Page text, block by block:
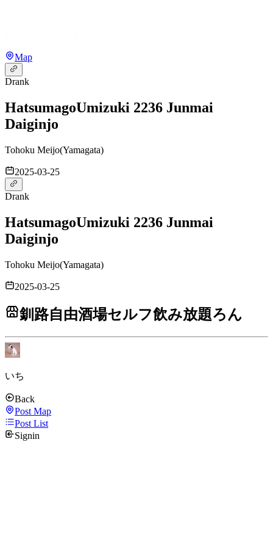
Map
Drank
HatsumagoUmizuki 2236 Junmai
Daiginjo
Tohoku Meijo(Yamagata)
2025-03-25
Drank
HatsumagoUmizuki 2236 Junmai
Daiginjo
Tohoku Meijo(Yamagata)
2025-03-25
釧路自由酒場セルフ飲み放題ろん
いち
Back
Post Map
Post List
Signin